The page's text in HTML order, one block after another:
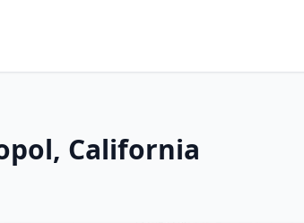
California